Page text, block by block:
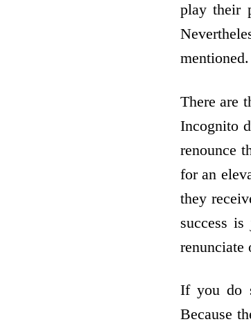
play their
mentioned.
There are
Incognito
renounce
for an
they
success
renunciate
If you do
Because